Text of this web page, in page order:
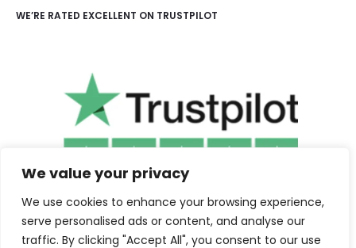
We value your privacy
We use cookies to enhance your browsing experience,
serve personalised ads or content, and analyse our
traffic. By clicking "Accept All", you consent to our use
WE’RE RATED EXCELLENT ON TRUSTPILOT